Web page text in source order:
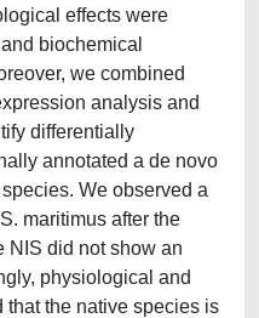
effects were
biochemical
we combined
analysis and
differentially
annotated a de novo
We observed a
maritimus after the
NIS did not show an
physiological and
the native species is